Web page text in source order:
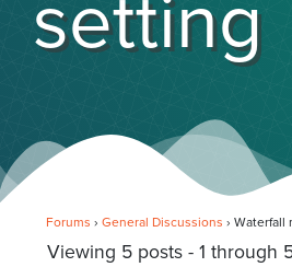
setting
Forums › General Discussions › Waterfall
Viewing 5 posts - 1 through